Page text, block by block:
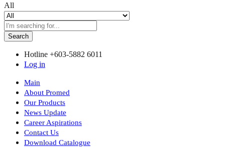
All
Search
Hotline +603-5882 6011
Log in
Main
About Promed
Our Products
News Update
Career Aspirations
Contact Us
Download Catalogue